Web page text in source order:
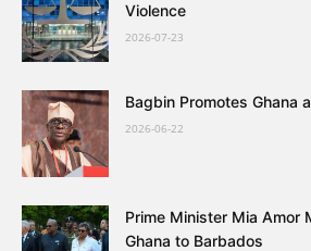
Violence
2026-07-23
Bagbin Promotes Ghana
2026-06-22
Prime Minister Mia Amor
Ghana to Barbados